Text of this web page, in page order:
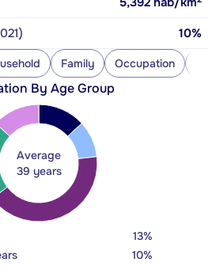
10%
Family Occupation
By Age Group
Average
39 years
13%
10%